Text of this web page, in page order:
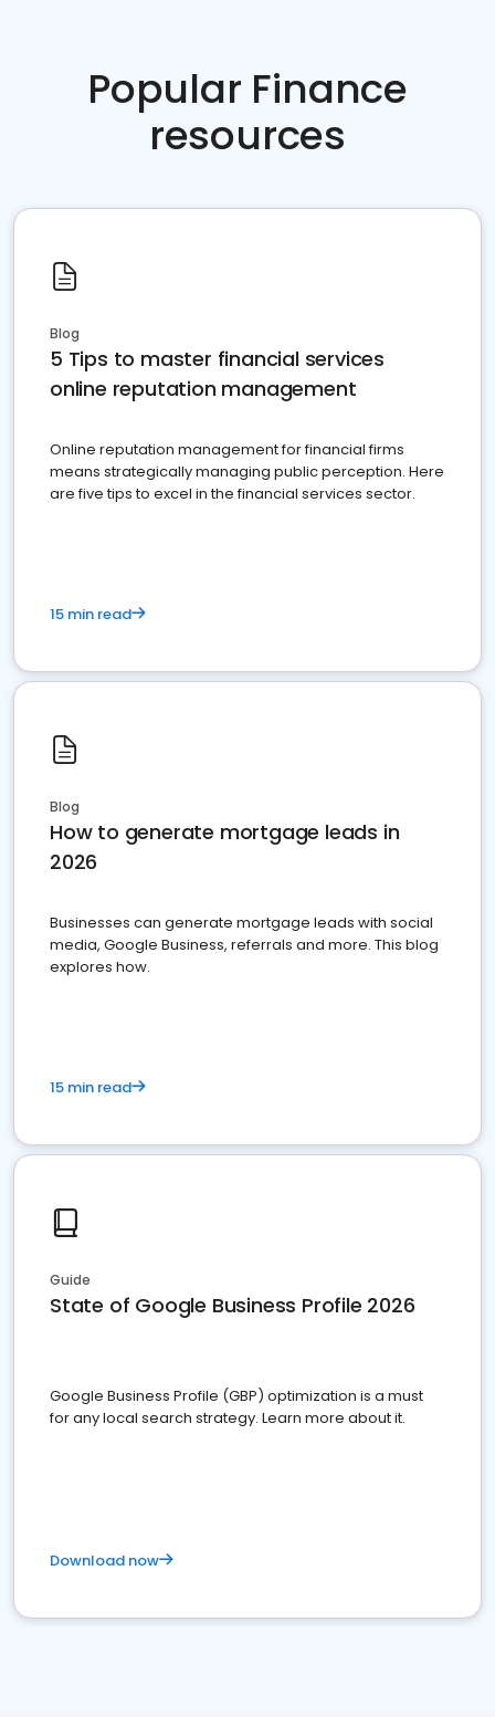
Popular Finance
resources
Blog
5 Tips to master financial services
online reputation management
Online reputation management for financial firms
means strategically managing public perception. Here
are five tips to excel in the financial services sector.
15 min read
Blog
How to generate mortgage leads in
2026
Businesses can generate mortgage leads with social
media, Google Business, referrals and more. This blog
explores how.
15 min read
Guide
State of Google Business Profile 2026
Google Business Profile (GBP) optimization is a must
for any local search strategy. Learn more about it.
Download now